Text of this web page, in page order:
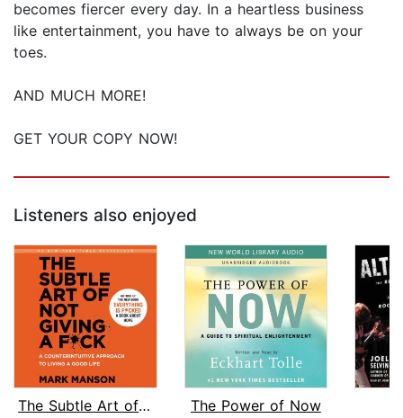
becomes fiercer every day. In a heartless business
like entertainment, you have to always be on your
toes.
AND MUCH MORE!
GET YOUR COPY NOW!
Listeners also enjoyed
The Subtle Art of Not Giving a F*ck
The Power of Now